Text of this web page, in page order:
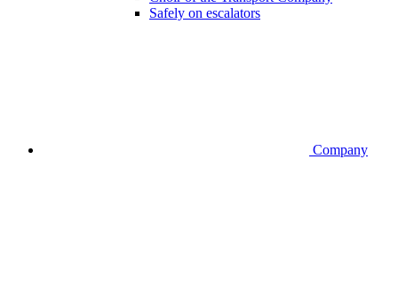
Safely on escalators
Company